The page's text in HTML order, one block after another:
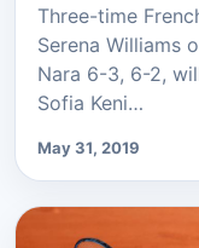
Three-time
Serena Williams
Nara 6-3, 6-2,
Sofia Keni…
May 31, 2019